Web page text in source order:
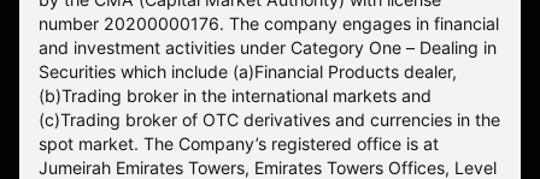
number 20200000176. The company engages in financial
and investment activities under Category One – Dealing in
Securities which include (a)Financial Products dealer,
(b)Trading broker in the international markets and
(c)Trading broker of OTC derivatives and currencies in the
spot market. The Company’s registered office is at
Jumeirah Emirates Towers, Emirates Towers Offices, Level